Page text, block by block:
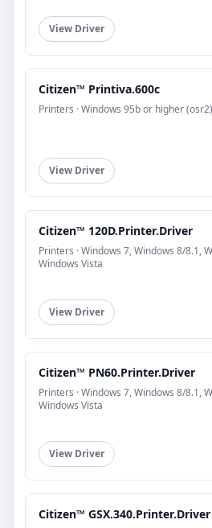
View Driver
Citizen™ Printiva.600c
Printers · Windows 95b or higher (osr2)
View Driver
Citizen™ 120D.Printer.Driver
Printers · Windows 7, Windows 8/8.1,
Windows Vista
View Driver
Citizen™ PN60.Printer.Driver
Printers · Windows 7, Windows 8/8.1,
Windows Vista
View Driver
Citizen™ GSX.340.Printer.Driver